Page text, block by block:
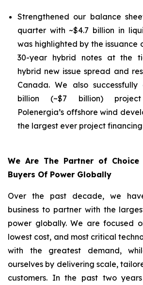
Strengthened our balance
quarter with ~$4.7 billion in
was highlighted by the issuance
30-year hybrid notes at the
hybrid new issue spread and
Canada. We also
billion (~$7 billion)
Polenergia’s offshore wind
the largest ever project financing
We Are The Partner of Choice
Buyers Of Power Globally
Over the past decade, we
business to partner with the
power globally. We are focused
lowest cost, and most critical
with the greatest demand,
ourselves by delivering scale,
customers. In the past two